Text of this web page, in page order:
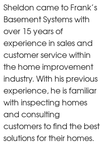
Sheldon came to Frank’s
Basement Systems with
over 15 years of
experience in sales and
customer service within
the home improvement
industry. With his previous
experience, he is familiar
with inspecting homes
and consulting
customers to find the best
solutions for their homes.